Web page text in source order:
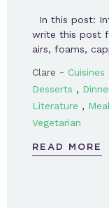
In this post:
write this post
airs, foams,
Clare - Cuisines
Desserts ,
Literature ,
Vegetarian
READ MORE